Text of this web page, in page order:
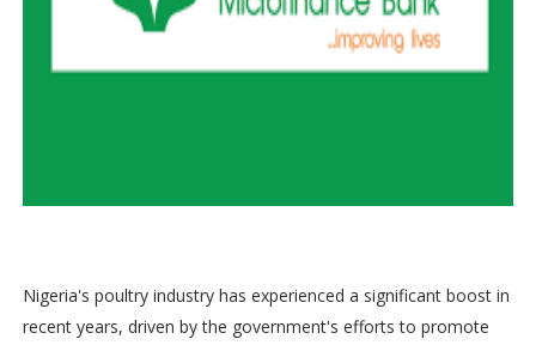
Nigeria's poultry industry has experienced a significant boost in
recent years, driven by the government's efforts to promote